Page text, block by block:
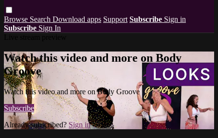
Browse Search Download apps Support Subscribe Sign in
Subscribe Sign In
Watch this video and more on Body
Groove
Watch this video and more on Body Groove
Subscribe
Already subscribed? Sign in